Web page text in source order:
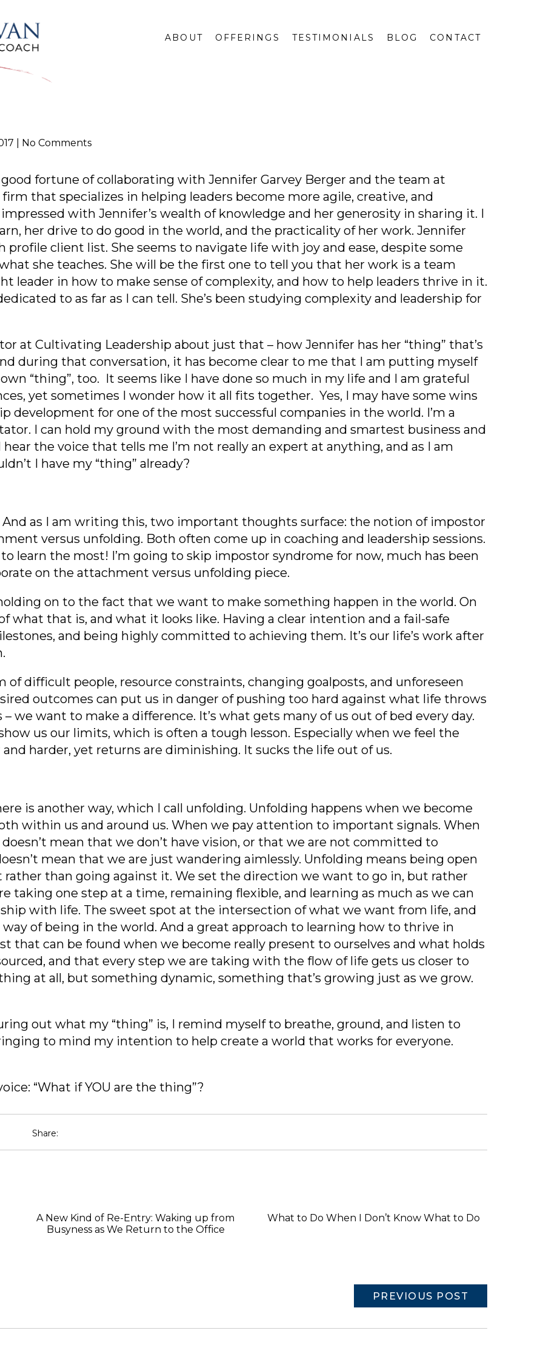
ABOUT OFFERINGS TESTIMONIALS BLOG CONTACT
No Comments
fortune of collaborating with Jennifer Garvey Berger and the team at
that specializes in helping leaders become more agile, creative, and
with Jennifer’s wealth of knowledge and her generosity in sharing it. I
her drive to do good in the world, and the practicality of her work. Jennifer
profile client list. She seems to navigate life with joy and ease, despite some
she teaches. She will be the first one to tell you that her work is a team
leader in how to make sense of complexity, and how to help leaders thrive in it.
to as far as I can tell. She’s been studying complexity and leadership for
at Cultivating Leadership about just that – how Jennifer has her “thing” that’s
during that conversation, it has become clear to me that I am putting myself
“thing”, too. It seems like I have done so much in my life and I am grateful
yet sometimes I wonder how it all fits together. Yes, I may have some wins
development for one of the most successful companies in the world. I’m a
I can hold my ground with the most demanding and smartest business and
the voice that tells me I’m not really an expert at anything, and as I am
I have my “thing” already?
And as I am writing this, two important thoughts surface: the notion of impostor
versus unfolding. Both often come up in coaching and leadership sessions.
learn the most! I’m going to skip impostor syndrome for now, much has been
on the attachment versus unfolding piece.
on to the fact that we want to make something happen in the world. On
what that is, and what it looks like. Having a clear intention and a fail-safe
and being highly committed to achieving them. It’s our life’s work after
difficult people, resource constraints, changing goalposts, and unforeseen
outcomes can put us in danger of pushing too hard against what life throws
we want to make a difference. It’s what gets many of us out of bed every day.
us our limits, which is often a tough lesson. Especially when we feel the
harder, yet returns are diminishing. It sucks the life out of us.
is another way, which I call unfolding. Unfolding happens when we become
within us and around us. When we pay attention to important signals. When
mean that we don’t have vision, or that we are not committed to
mean that we are just wandering aimlessly. Unfolding means being open
than going against it. We set the direction we want to go in, but rather
taking one step at a time, remaining flexible, and learning as much as we can
with life. The sweet spot at the intersection of what we want from life, and
of being in the world. And a great approach to learning how to thrive in
that can be found when we become really present to ourselves and what holds
and that every step we are taking with the flow of life gets us closer to
at all, but something dynamic, something that’s growing just as we grow.
out what my “thing” is, I remind myself to breathe, ground, and listen to
to mind my intention to help create a world that works for everyone.
“What if YOU are the thing”?
Share:
A New Kind of Re-Entry: Waking up from
Busyness as We Return to the Office
What to Do When I Don’t Know What to Do
PREVIOUS POST